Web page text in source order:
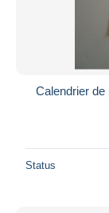
Calendrier
Status